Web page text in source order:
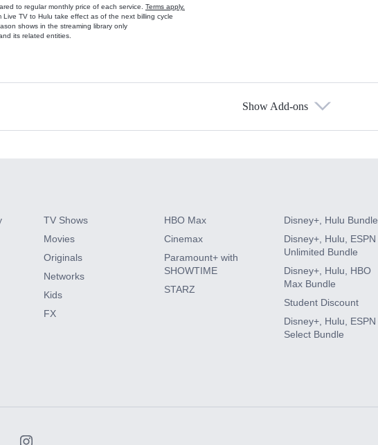
to regular monthly price of each service. Terms apply.
Live TV to Hulu take effect as of the next billing cycle
shows in the streaming library only
its related entities.
Add-ons
SHOWTIME
Show Add-ons
TV Shows
Movies
Originals
Networks
Kids
FX
HBO Max
Cinemax
Paramount+ with
SHOWTIME
STARZ
Disney+, Hulu Bundle
Disney+, Hulu, ESPN
Unlimited Bundle
Disney+, Hulu, HBO
Max Bundle
Student Discount
Disney+, Hulu, ESPN
Select Bundle